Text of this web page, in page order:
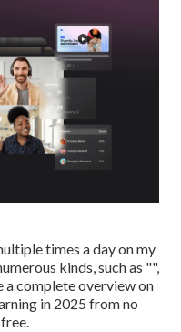
times a day on my
kinds, such as "",
a complete overview on
in 2025 from no